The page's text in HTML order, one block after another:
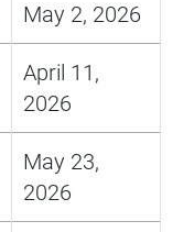
May 2, 2026
April 11,
2026
May 23,
2026